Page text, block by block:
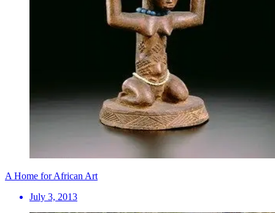
A Home for African Art
July 3, 2013